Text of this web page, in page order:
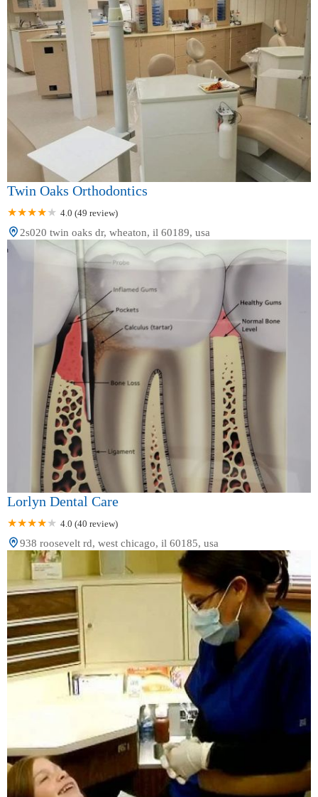
Twin Oaks Orthodontics
4.0 (49 review)
2s020 twin oaks dr, wheaton, il 60189, usa
Lorlyn Dental Care
4.0 (40 review)
938 roosevelt rd, west chicago, il 60185, usa